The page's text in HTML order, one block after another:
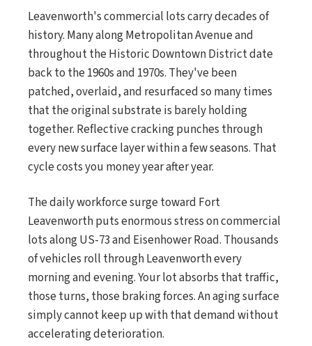
Leavenworth's commercial lots carry decades of
history. Many along Metropolitan Avenue and
throughout the Historic Downtown District date
back to the 1960s and 1970s. They've been
patched, overlaid, and resurfaced so many times
that the original substrate is barely holding
together. Reflective cracking punches through
every new surface layer within a few seasons. That
cycle costs you money year after year.
The daily workforce surge toward Fort
Leavenworth puts enormous stress on commercial
lots along US-73 and Eisenhower Road. Thousands
of vehicles roll through Leavenworth every
morning and evening. Your lot absorbs that traffic,
those turns, those braking forces. An aging surface
simply cannot keep up with that demand without
accelerating deterioration.